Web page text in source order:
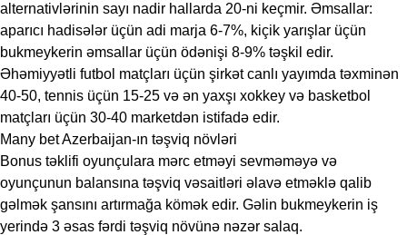
alternativlərinin sayı nadir hallarda 20-ni keçmir. Əmsallar:
aparıcı hadisələr üçün adi marja 6-7%, kiçik yarışlar üçün
bukmeykerin əmsallar üçün ödənişi 8-9% təşkil edir.
Əhəmiyyətli futbol matçları üçün şirkət canlı yayımda təxminən
40-50, tennis üçün 15-25 və ən yaxşı xokkey və basketbol
matçları üçün 30-40 marketdən istifadə edir.
Many bet Azerbaijan-ın təşviq növləri
Bonus təklifi oyunçulara mərc etməyi sevməməyə və
oyunçunun balansına təşviq vəsaitləri əlavə etməklə qalib
gəlmək şansını artırmağa kömək edir. Gəlin bukmeykerin iş
yerində 3 əsas fərdi təşviq növünə nəzər salaq.